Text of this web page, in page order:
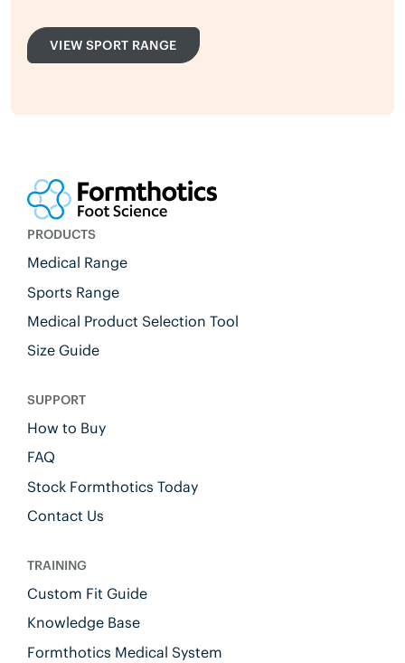
VIEW SPORT RANGE
PRODUCTS
Medical Range
Sports Range
Medical Product Selection Tool
Size Guide
SUPPORT
How to Buy
FAQ
Stock Formthotics Today
Contact Us
TRAINING
Custom Fit Guide
Knowledge Base
Formthotics Medical System